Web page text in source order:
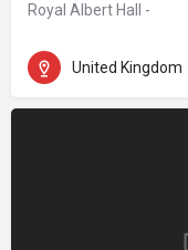
Royal Albert Hall -
United Kingdom